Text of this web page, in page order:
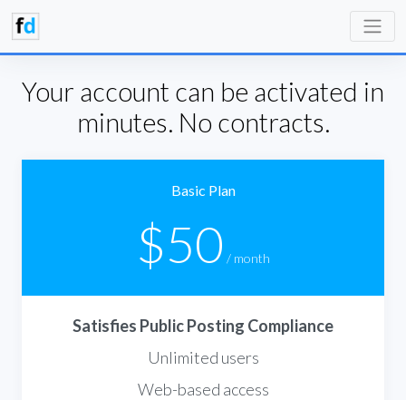
Your account can be activated in
minutes. No contracts.
Basic Plan
$50 / month
Satisfies Public Posting Compliance
Unlimited users
Web-based access